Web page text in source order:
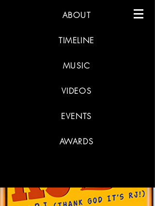
ABOUT
TIMELINE
MUSIC
VIDEOS
EVENTS
AWARDS